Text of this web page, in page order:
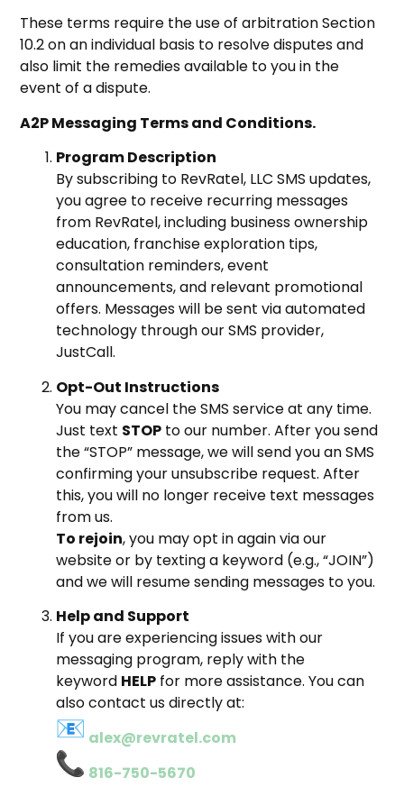
These terms require the use of arbitration Section
10.2 on an individual basis to resolve disputes and
also limit the remedies available to you in the
event of a dispute.
A2P Messaging Terms and Conditions.
Program Description
By subscribing to RevRatel, LLC SMS updates,
you agree to receive recurring messages
from RevRatel, including business ownership
education, franchise exploration tips,
consultation reminders, event
announcements, and relevant promotional
offers. Messages will be sent via automated
technology through our SMS provider,
JustCall.
Opt-Out Instructions
You may cancel the SMS service at any time.
Just text STOP to our number. After you send
the “STOP” message, we will send you an SMS
confirming your unsubscribe request. After
this, you will no longer receive text messages
from us.
To rejoin, you may opt in again via our
website or by texting a keyword (e.g., “JOIN”)
and we will resume sending messages to you.
Help and Support
If you are experiencing issues with our
messaging program, reply with the
keyword HELP for more assistance. You can
also contact us directly at:
alex@revratel.com
816-750-5670